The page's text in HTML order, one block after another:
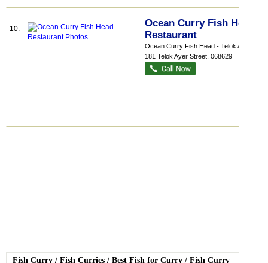
10.
Ocean Curry Fish Head
Restaurant
Ocean Curry Fish Head - Telok Ayer
181 Telok Ayer Street 068629
Fish Curry / Fish Curries / Best Fish for Curry / Fish Curry